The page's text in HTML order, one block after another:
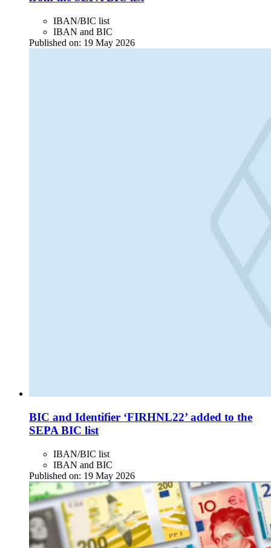
IBAN/BIC list
IBAN and BIC
Published on: 19 May 2026
BIC and Identifier ‘FIRHNL22’ added to the
SEPA BIC list
IBAN/BIC list
IBAN and BIC
Published on: 19 May 2026